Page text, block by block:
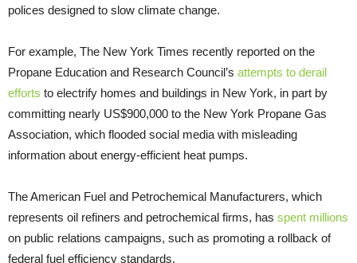
polices designed to slow climate change.
For example, The New York Times recently reported on the
Propane Education and Research Council’s attempts to derail
efforts to electrify homes and buildings in New York, in part by
committing nearly US$900,000 to the New York Propane Gas
Association, which flooded social media with misleading
information about energy-efficient heat pumps.
The American Fuel and Petrochemical Manufacturers, which
represents oil refiners and petrochemical firms, has spent millions
on public relations campaigns, such as promoting a rollback of
federal fuel efficiency standards.